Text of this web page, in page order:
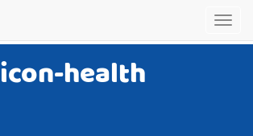
icon-health